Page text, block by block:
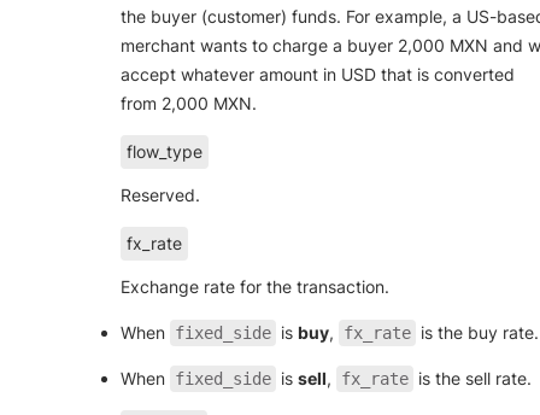
the buyer (customer) funds. For example, a US-
merchant wants to charge a buyer 2,000 MXN and
accept whatever amount in USD that is converted
from 2,000 MXN.
flow_type
Reserved.
fx_rate
Exchange rate for the transaction.
When fixed_side is buy, fx_rate is the buy rate.
When fixed_side is sell, fx_rate is the sell rate.